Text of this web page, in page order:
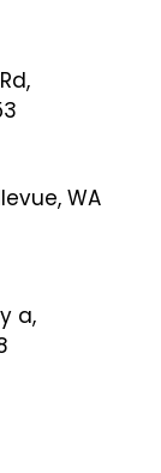
WA
a,